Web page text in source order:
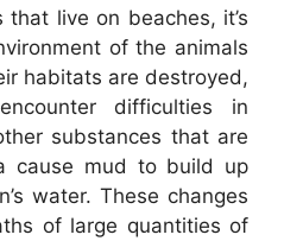
live on beaches, it’s
of the animals
habitats are destroyed,
difficulties in
substances that are
cause mud to build up
water. These changes
of large quantities of